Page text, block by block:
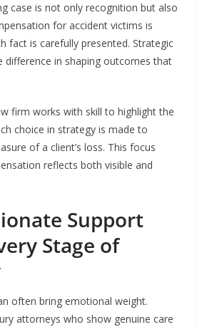
case is not only recognition but also
for accident victims is
fact is carefully presented. Strategic
difference in shaping outcomes that
firm works with skill to highlight the
choice in strategy is made to
of a client’s loss. This focus
reflects both visible and
Support
Stage of
often bring emotional weight.
attorneys who show genuine care